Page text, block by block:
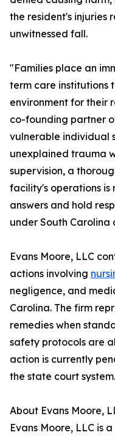
the resident's injuries
unwitnessed fall.
"Families place an
term care institutions
environment for their
co-founding partner
vulnerable individual
unexplained trauma
supervision, a
facility's operations is
answers and hold
under South Carolina
Evans Moore, LLC
actions involving
negligence, and
Carolina. The firm
remedies when
safety protocols are
action is currently
the state court system.
About Evans Moore,
Evans Moore, LLC is